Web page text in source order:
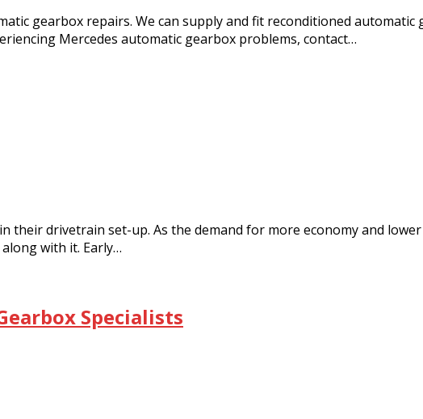
gearbox repairs. We can supply and fit reconditioned
Mercedes automatic gearbox problems, contact…
drivetrain set-up. As the demand for more economy and
with it. Early…
Specialists